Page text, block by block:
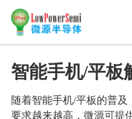
智能手机/平板
随着智能手机/平板的普
要求越来越高，微源可提